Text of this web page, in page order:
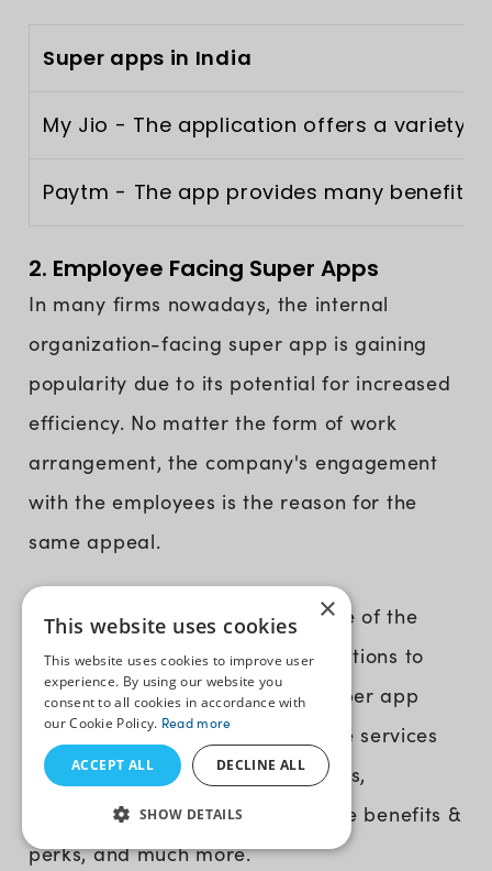
Super apps in India
My Jio - The application offers a variety
Paytm - The app provides many benefits
2. Employee Facing Super Apps
In many firms nowadays, the internal
organization-facing super app is gaining
popularity due to its potential for increased
efficiency. No matter the form of work
arrangement, the company's engagement
with the employees is the reason for the
same appeal.
For instance, Me@Walmart
is one of the
best examples for other organizations to
create their employee-facing super app
(B2E). It integrates administrative services
like employee onboarding process,
schedules, rest time off, employee benefits &
perks, and much more.
×
This website uses cookies
This website uses cookies to improve user
experience. By using our website you
consent to all cookies in accordance with
our Cookie Policy. Read more
ACCEPT ALL DECLINE ALL
SHOW DETAILS